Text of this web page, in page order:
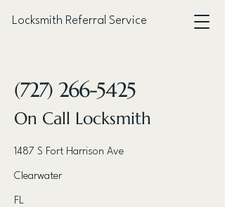
Locksmith Referral Service
(727) 266-5425
On Call Locksmith
1487 S Fort Harrison Ave
Clearwater
FL